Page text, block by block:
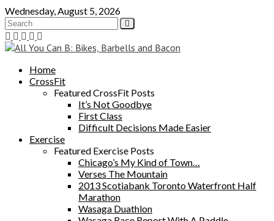
Skip
to
content
Wednesday, August 5, 2026
Home
CrossFit
Featured CrossFit Posts
It’s Not Goodbye
First Class
Difficult Decisions Made Easier
Exercise
Featured Exercise Posts
Chicago’s My Kind of Town…
Verses The Mountain
2013 Scotiabank Toronto Waterfront Half
Marathon
Wasaga Duathlon